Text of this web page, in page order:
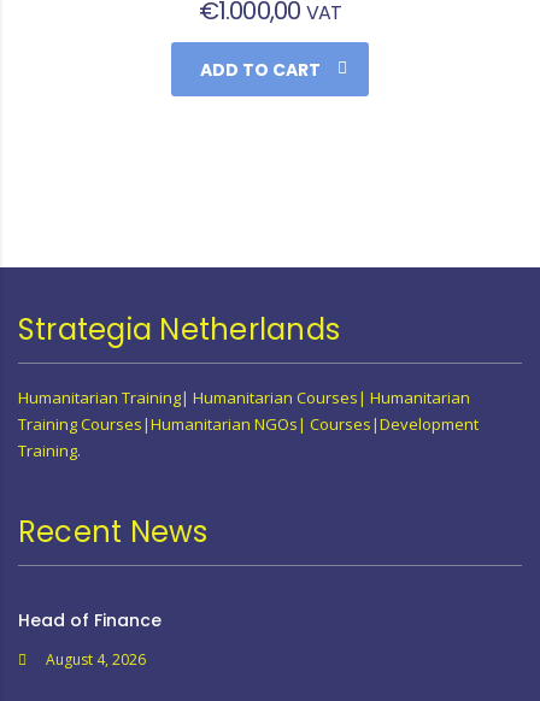
€1.000,00 VAT
ADD TO CART
Strategia Netherlands
Humanitarian Training| Humanitarian Courses| Humanitarian
Training Courses|Humanitarian NGOs| Courses|Development
Training.
Recent News
Head of Finance
August 4, 2026